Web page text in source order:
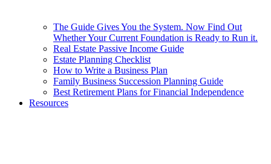
The Guide Gives You the System. Now Find Out
Whether Your Current Foundation is Ready to Run it.
Real Estate Passive Income Guide
Estate Planning Checklist
How to Write a Business Plan
Family Business Succession Planning Guide
Best Retirement Plans for Financial Independence
Resources